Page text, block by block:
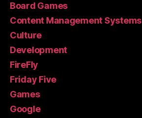
Board Games
Content Management Systems
Culture
Development
FireFly
Friday Five
Games
Google